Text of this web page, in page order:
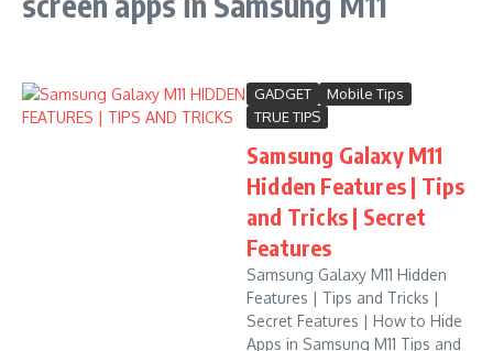
GADGET
Mobile Tips
TRUE TIPS
Samsung Galaxy M11
Hidden Features | Tips
and Tricks | Secret
Features
Samsung Galaxy M11 Hidden
Features | Tips and Tricks |
Secret Features | How to Hide
Apps in Samsung M11 Tips and